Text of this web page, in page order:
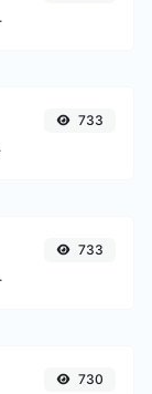
as well.
733
input.
733
730